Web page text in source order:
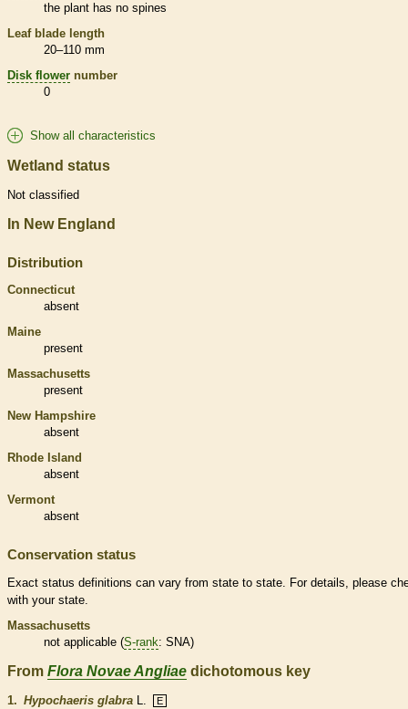
the plant has no spines
Leaf blade length
20–110 mm
Disk flower number
0
Show all characteristics
Wetland status
Not classified
In New England
Distribution
Connecticut
absent
Maine
present
Massachusetts
present
New Hampshire
absent
Rhode Island
absent
Vermont
absent
Conservation status
Exact status definitions can vary from state to state. For details, please
with your state.
Massachusetts
not applicable (S-rank: SNA)
From Flora Novae Angliae dichotomous key
1. Hypochaeris glabra L. E